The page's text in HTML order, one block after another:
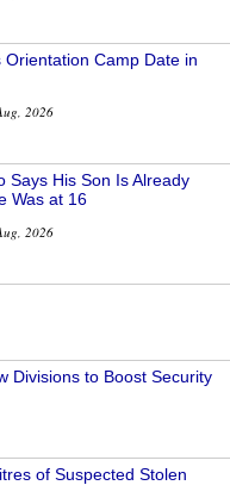
Orientation Camp Date in
2026
Says His Son Is Already
Was at 16
2026
Divisions to Boost Security
of Suspected Stolen